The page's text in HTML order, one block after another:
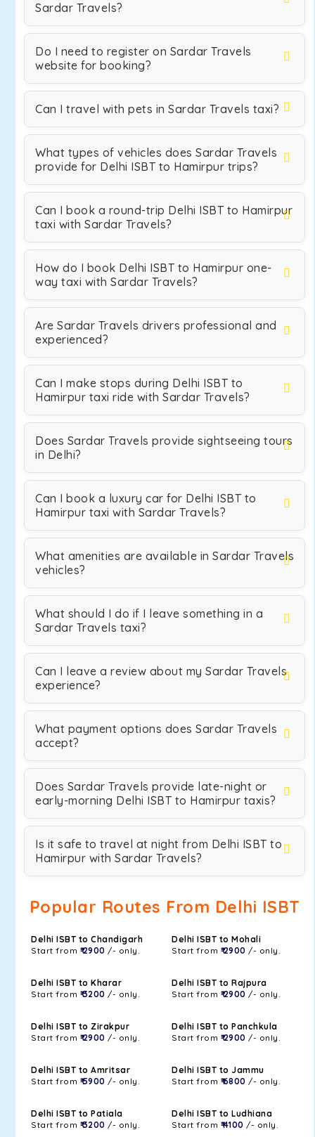
Sardar Travels?
Do I need to register on Sardar Travels
website for booking?
Can I travel with pets in Sardar Travels taxi?
What types of vehicles does Sardar Travels
provide for Delhi ISBT to Hamirpur trips?
Can I book a round-trip Delhi ISBT to Hamirpur
taxi with Sardar Travels?
How do I book Delhi ISBT to Hamirpur one-
way taxi with Sardar Travels?
Are Sardar Travels drivers professional and
experienced?
Can I make stops during Delhi ISBT to
Hamirpur taxi ride with Sardar Travels?
Does Sardar Travels provide sightseeing tours
in Delhi?
Can I book a luxury car for Delhi ISBT to
Hamirpur taxi with Sardar Travels?
What amenities are available in Sardar Travels
vehicles?
What should I do if I leave something in a
Sardar Travels taxi?
Can I leave a review about my Sardar Travels
experience?
What payment options does Sardar Travels
accept?
Does Sardar Travels provide late-night or
early-morning Delhi ISBT to Hamirpur taxis?
Is it safe to travel at night from Delhi ISBT to
Hamirpur with Sardar Travels?
Popular Routes From Delhi ISBT
Delhi ISBT to Chandigarh
Start from ₹ 2900 /- only.
Delhi ISBT to Mohali
Start from ₹ 2900 /- only.
Delhi ISBT to Kharar
Start from ₹ 3200 /- only.
Delhi ISBT to Rajpura
Start from ₹ 2900 /- only.
Delhi ISBT to Zirakpur
Start from ₹ 2900 /- only.
Delhi ISBT to Panchkula
Start from ₹ 2900 /- only.
Delhi ISBT to Amritsar
Start from ₹ 5900 /- only.
Delhi ISBT to Jammu
Start from ₹ 6800 /- only.
Delhi ISBT to Patiala
Start from ₹ 3200 /- only.
Delhi ISBT to Ludhiana
Start from ₹ 4100 /- only.